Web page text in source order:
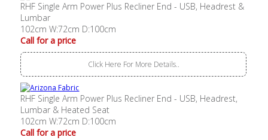
RHF Single Arm Power Plus Recliner End - USB, Headrest &
Lumbar
102cm W:72cm D:100cm
Call for a price
Click Here For More Details..
RHF Single Arm Power Plus Recliner End - USB, Headrest,
Lumbar & Heated Seat
102cm W:72cm D:100cm
Call for a price